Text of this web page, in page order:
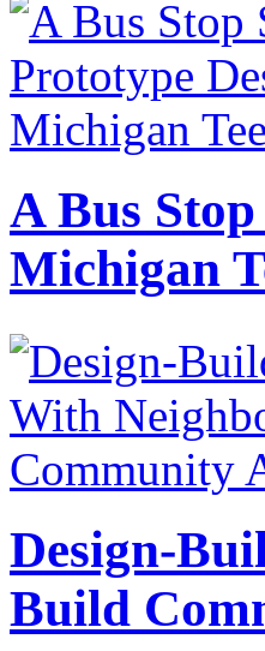
A Bus
Michigan
Design-
Build